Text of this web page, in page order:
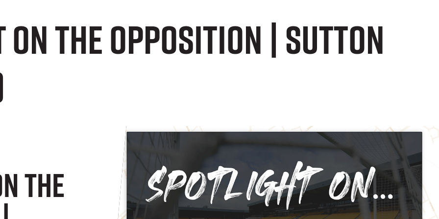
the opposition | Sutton
The